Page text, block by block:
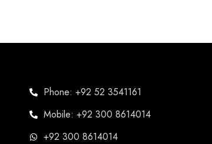
Phone: +92 52 3541161
Mobile: +92 300 8614014
+92 300 8614014